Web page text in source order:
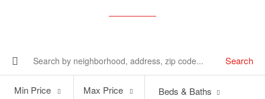
Search
Min Price Max Price Beds & Baths